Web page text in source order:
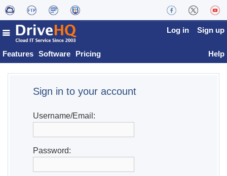
Features Software Pricing
Log in Sign up
Help
Sign in to your account
Username/Email:
Password: